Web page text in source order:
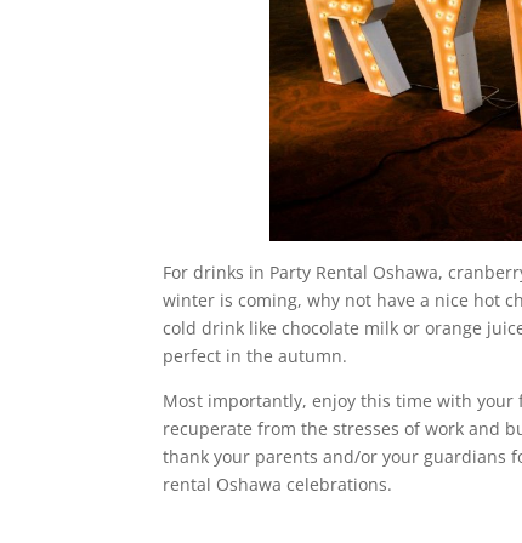
For drinks in Party Rental Oshawa,
winter is coming, why not have a nice hot
cold drink like chocolate milk or orange
perfect in the autumn.
Most importantly, enjoy this time with your
recuperate from the stresses of work and
thank your parents and/or your guardians
rental Oshawa celebrations.